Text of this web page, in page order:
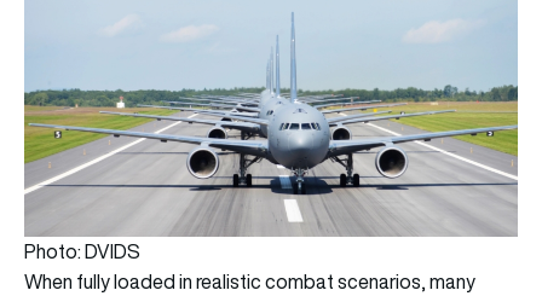
Photo: DVIDS
When fully loaded in realistic combat scenarios, many